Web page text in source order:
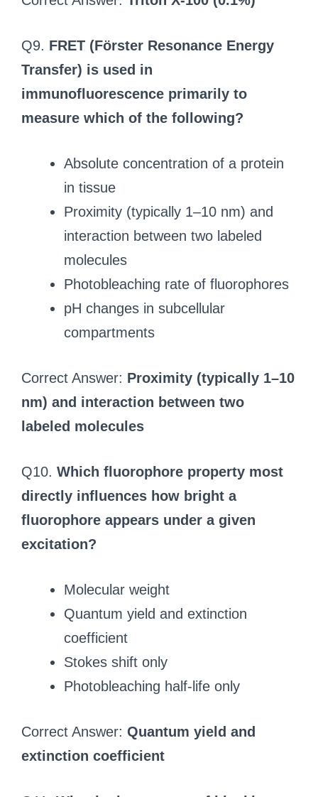
Q9. FRET (Förster Resonance Energy
Transfer) is used in
immunofluorescence primarily to
measure which of the following?
Absolute concentration of a protein
in tissue
Proximity (typically 1–10 nm) and
interaction between two labeled
molecules
Photobleaching rate of fluorophores
pH changes in subcellular
compartments
Correct Answer: Proximity (typically 1–10
nm) and interaction between two
labeled molecules
Q10. Which fluorophore property most
directly influences how bright a
fluorophore appears under a given
excitation?
Molecular weight
Quantum yield and extinction
coefficient
Stokes shift only
Photobleaching half-life only
Correct Answer: Quantum yield and
extinction coefficient